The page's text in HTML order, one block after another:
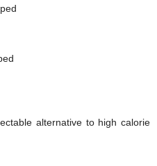
alternative to high calorie